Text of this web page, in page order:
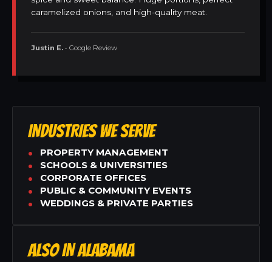
caramelized onions, and high-quality meat.
Justin E. • Google Review
INDUSTRIES WE SERVE
PROPERTY MANAGEMENT
SCHOOLS & UNIVERSITIES
CORPORATE OFFICES
PUBLIC & COMMUNITY EVENTS
WEDDINGS & PRIVATE PARTIES
ALSO IN ALABAMA